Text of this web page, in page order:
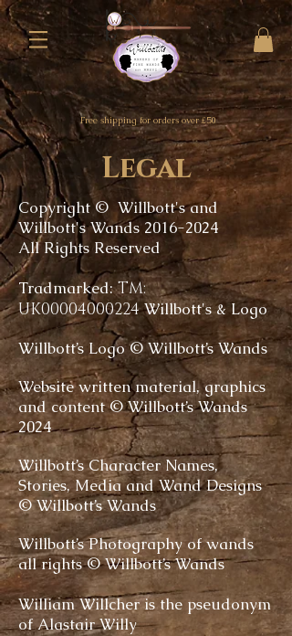
Free shipping for orders over £50
Legal
Copyright © Willbott's and
Willbott's Wands 2016-2024
All Rights Reserved
Tradmarked: TM:
UK00004000224Willbott's & Logo
Willbott’s Logo © Willbott’s Wands
Website written material, graphics
and content © Willbott’s Wands
2024
Willbott’s Character Names,
Stories, Media and Wand Designs
© Willbott’s Wands
Willbott’s Photography of wands
all rights © Willbott’s Wands
William Willcher is the pseudonym
of Alastair Willy